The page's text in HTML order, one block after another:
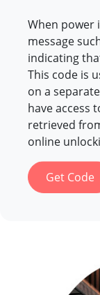
When power
message
indicating
This code is
on a
have access
retrieved
online
Get Code